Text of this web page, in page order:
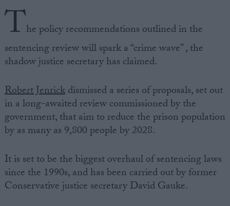
Terms of use
The policy recommendations outlined in the
sentencing review will spark a “crime wave” , the
shadow justice secretary has claimed.
Robert Jenrickdismissed a series of proposals, set out
in a long-awaited review commissioned by the
government, that aim to reduce the prison population
by as many as 9,800 people by 2028.
It is set to be the biggest overhaul of sentencing laws
since the 1990s, and has been carried out by former
Conservative justice secretary David Gauke.